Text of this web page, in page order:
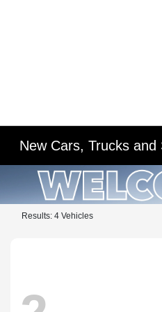
New Cars, Trucks
Results: 4 Vehicles